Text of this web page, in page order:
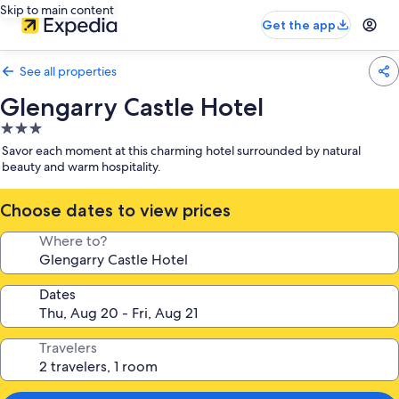
Skip to main content
Get the app
See all properties
Glengarry Castle Hotel
3.0
star
property
Savor each moment at this charming hotel surrounded by natural
beauty and warm hospitality.
Choose dates to view prices
Where to?
Dates
Travelers